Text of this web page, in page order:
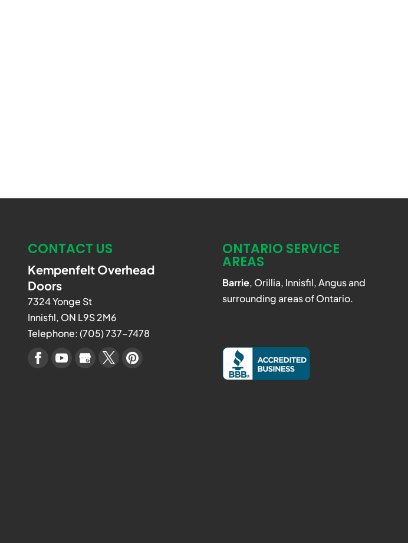
CONTACT US
Kempenfelt Overhead
Doors
7324 Yonge St
Innisfil, ON L9S 2M6
Telephone: (705) 737-7478
ONTARIO SERVICE
AREAS
Barrie, Orillia, Innisfil, Angus and
surrounding areas of Ontario.